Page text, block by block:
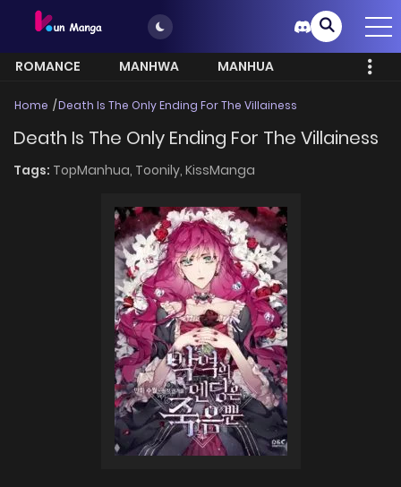
ROMANCE MANHWA
MANHUA
Home Death Is The Only Ending For The Villainess
Death Is The Only Ending For The Villainess
Tags: TopManhua, Toonily, KissManga